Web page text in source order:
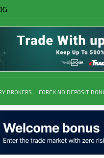
BROKERS FOREX NO DEPOSIT